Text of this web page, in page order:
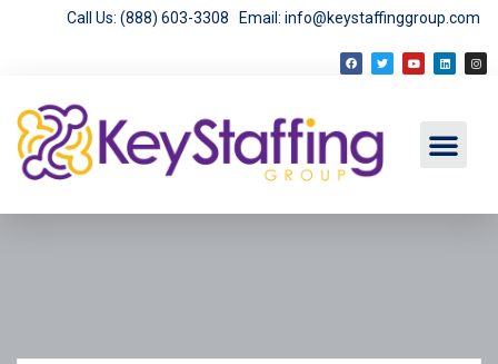
Call Us: (888) 603-3308 Email: info@keystaffinggroup.com